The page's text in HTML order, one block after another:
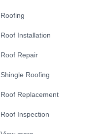
Roofing
Roof Installation
Roof Repair
Shingle Roofing
Roof Replacement
Roof Inspection